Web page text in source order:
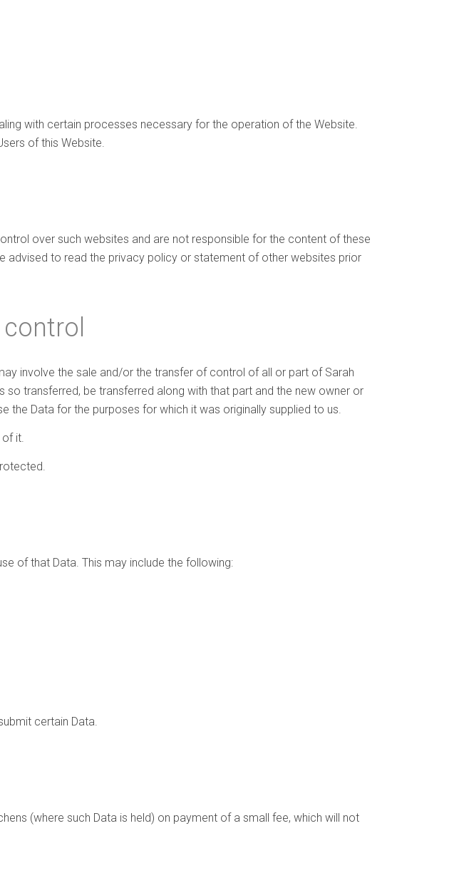
with certain processes necessary for the operation of the Website.
of this Website.
over such websites and are not responsible for the content of these
advised to read the privacy policy or statement of other websites prior
involve the sale and/or the transfer of control of all or part of Sarah
so transferred, be transferred along with that part and the new owner or
the Data for the purposes for which it was originally supplied to us.
it.
of that Data. This may include the following:
certain Data.
(where such Data is held) on payment of a small fee, which will not